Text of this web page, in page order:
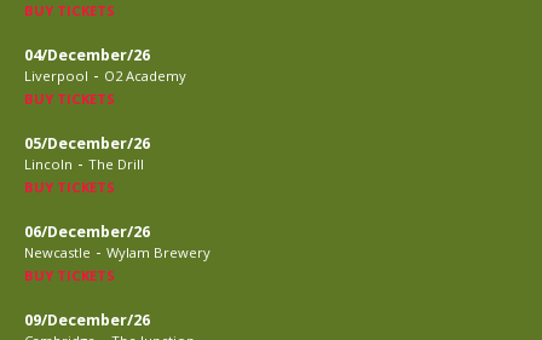
BUY TICKETS
04/December/26
Liverpool - O2 Academy
BUY TICKETS
05/December/26
Lincoln - The Drill
BUY TICKETS
06/December/26
Newcastle - Wylam Brewery
BUY TICKETS
09/December/26